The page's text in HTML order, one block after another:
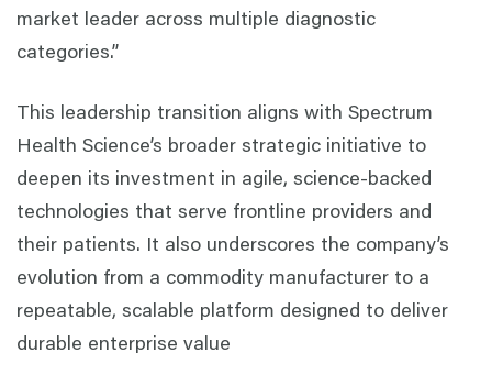
market leader across multiple diagnostic
categories.”
This leadership transition aligns with Spectrum
Health Science’s broader strategic initiative to
deepen its investment in agile, science-backed
technologies that serve frontline providers and
their patients. It also underscores the company’s
evolution from a commodity manufacturer to a
repeatable, scalable platform designed to deliver
durable enterprise value